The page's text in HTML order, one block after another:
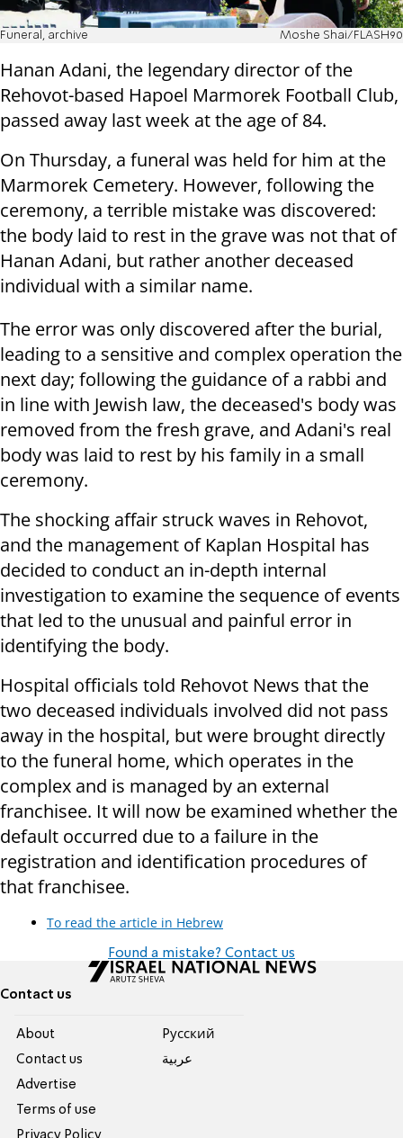
Funeral, archive Moshe Shai/FLASH90
Hanan Adani, the legendary director of the
Rehovot-based Hapoel Marmorek Football Club,
passed away last week at the age of 84.
On Thursday, a funeral was held for him at the
Marmorek Cemetery. However, following the
ceremony, a terrible mistake was discovered:
the body laid to rest in the grave was not that of
Hanan Adani, but rather another deceased
individual with a similar name.
The error was only discovered after the burial,
leading to a sensitive and complex operation the
next day; following the guidance of a rabbi and
in line with Jewish law, the deceased's body was
removed from the fresh grave, and Adani's real
body was laid to rest by his family in a small
ceremony.
The shocking affair struck waves in Rehovot,
and the management of Kaplan Hospital has
decided to conduct an in-depth internal
investigation to examine the sequence of events
that led to the unusual and painful error in
identifying the body.
Hospital officials told Rehovot News that the
two deceased individuals involved did not pass
away in the hospital, but were brought directly
to the funeral home, which operates in the
complex and is managed by an external
franchisee. It will now be examined whether the
default occurred due to a failure in the
registration and identification procedures of
that franchisee.
To read the article in Hebrew
Found a mistake? Contact us
Contact us
About
Contact us
Advertise
Terms of use
Privacy Policy
Pусский
عربية